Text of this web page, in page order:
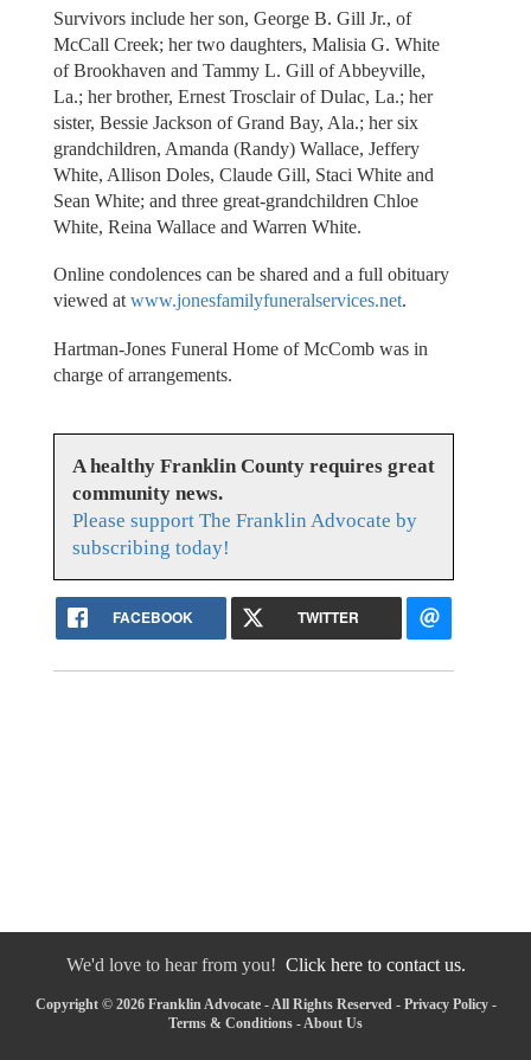
Survivors include her son, George B. Gill Jr., of
McCall Creek; her two daughters, Malisia G. White
of Brookhaven and Tammy L. Gill of Abbeyville,
La.; her brother, Ernest Trosclair of Dulac, La.; her
sister, Bessie Jackson of Grand Bay, Ala.; her six
grandchildren, Amanda (Randy) Wallace, Jeffery
White, Allison Doles, Claude Gill, Staci White and
Sean White; and three great-grandchildren Chloe
White, Reina Wallace and Warren White.
Online condolences can be shared and a full obituary
viewed at www.jonesfamilyfuneralservices.net.
Hartman-Jones Funeral Home of McComb was in
charge of arrangements.
A healthy Franklin County requires great
community news.
Please support The Franklin Advocate by
subscribing today!
FACEBOOK TWITTER
We'd love to hear from you! Click here to contact us.
Copyright © 2026 Franklin Advocate - All Rights Reserved - Privacy Policy-
Terms & Conditions -About Us